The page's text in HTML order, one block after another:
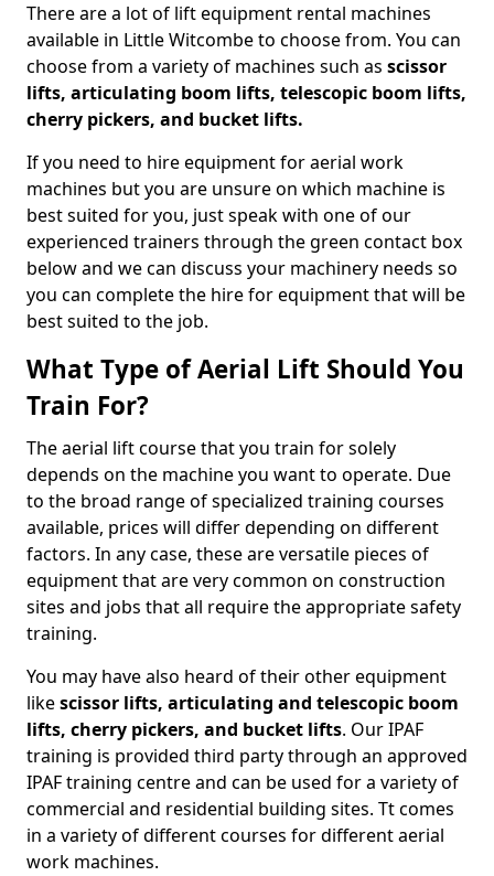
There are a lot of lift equipment rental machines
available in Little Witcombe to choose from. You can
choose from a variety of machines such as scissor
lifts, articulating boom lifts, telescopic boom lifts,
cherry pickers, and bucket lifts.
If you need to hire equipment for aerial work
machines but you are unsure on which machine is
best suited for you, just speak with one of our
experienced trainers through the green contact box
below and we can discuss your machinery needs so
you can complete the hire for equipment that will be
best suited to the job.
What Type of Aerial Lift Should You
Train For?
The aerial lift course that you train for solely
depends on the machine you want to operate. Due
to the broad range of specialized training courses
available, prices will differ depending on different
factors. In any case, these are versatile pieces of
equipment that are very common on construction
sites and jobs that all require the appropriate safety
training.
You may have also heard of their other equipment
likescissor lifts, articulating and telescopic boom
lifts, cherry pickers, and bucket lifts. Our IPAF
training is provided third party through an approved
IPAF training centre and can be used for a variety of
commercial and residential building sites. Tt comes
in a variety of different courses for different aerial
work machines.